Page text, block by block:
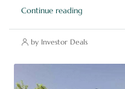
Continue reading
by Investor Deals